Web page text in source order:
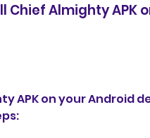
Almighty APK
APK on your Android